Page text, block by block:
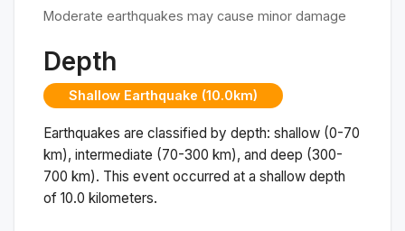
Moderate earthquakes may cause minor damage
Depth
Shallow Earthquake (10.0km)
Earthquakes are classified by depth: shallow (0-70
km), intermediate (70-300 km), and deep (300-
700 km). This event occurred at a shallow depth
of 10.0 kilometers.